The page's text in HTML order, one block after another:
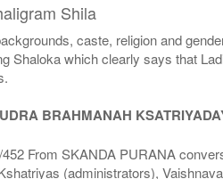
Shila
caste, religion and
Shaloka which clearly says that
BRAHMANAH
From SKANDA PURANA
(administrators),